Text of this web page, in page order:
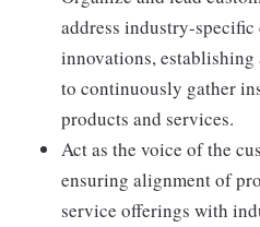
address industry-specific
innovations,
to continuously gather
products and services.
Act as the voice of the
ensuring alignment of
service offerings with